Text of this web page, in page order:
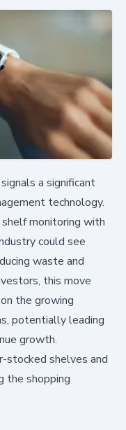
a significant
technology.
monitoring with
could see
waste and
this move
the growing
potentially leading
growth.
stocked shelves and
the shopping